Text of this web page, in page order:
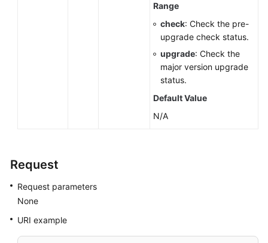
Range
check: Check the pre-
upgrade check status.
upgrade: Check the
major version upgrade
status.
Default Value
N/A
Request
Request parameters
None
URI example